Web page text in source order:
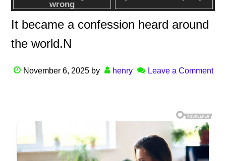
It became a confession heard around
the world.N
November 6, 2025 by henry Leave a Comment